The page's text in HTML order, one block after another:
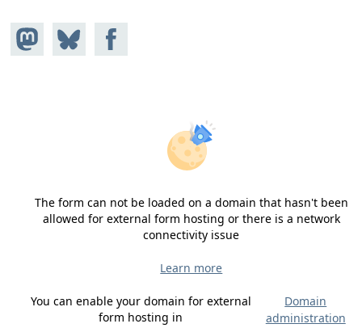
Share on
Mastodon
Share
on
Share on
Facebook
The form can not be loaded on a domain that hasn't been
allowed for external form hosting or there is a network
connectivity issue
Learn more
You can enable your domain for external
form hosting in
Domain
administration